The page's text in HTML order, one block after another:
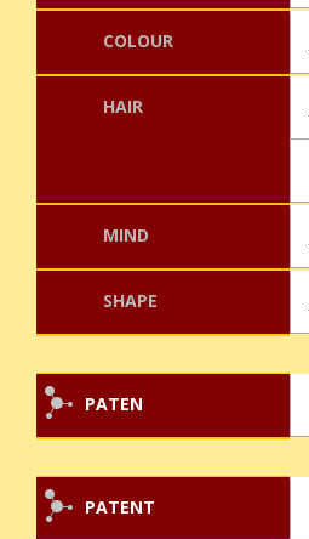
COLOUR
HAIR
MIND
SHAPE
PATEN
PATENT